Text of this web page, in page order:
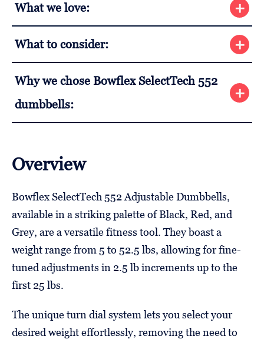
What we love:
What to consider:
Why we chose Bowflex SelectTech 552
dumbbells:
Overview
Bowflex SelectTech 552 Adjustable Dumbbells,
available in a striking palette of Black, Red, and
Grey, are a versatile fitness tool. They boast a
weight range from 5 to 52.5 lbs, allowing for fine-
tuned adjustments in 2.5 lb increments up to the
first 25 lbs.
The unique turn dial system lets you select your
desired weight effortlessly, removing the need to